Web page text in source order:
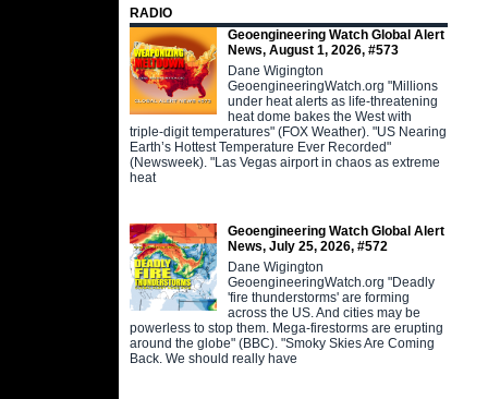
RADIO
Geoengineering Watch Global Alert
News, August 1, 2026, #573
Dane Wigington
GeoengineeringWatch.org "Millions
under heat alerts as life-threatening
heat dome bakes the West with
triple-digit temperatures" (FOX Weather). "US Nearing
Earth’s Hottest Temperature Ever Recorded"
(Newsweek). "Las Vegas airport in chaos as extreme
heat
Geoengineering Watch Global Alert
News, July 25, 2026, #572
Dane Wigington
GeoengineeringWatch.org "Deadly
'fire thunderstorms' are forming
across the US. And cities may be
powerless to stop them. Mega-firestorms are erupting
around the globe" (BBC). "Smoky Skies Are Coming
Back. We should really have